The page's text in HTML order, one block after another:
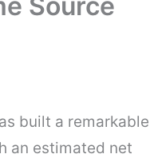
built a remarkable
an estimated net